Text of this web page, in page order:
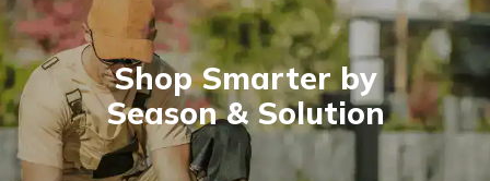
Shop Smarter by
Season & Solution